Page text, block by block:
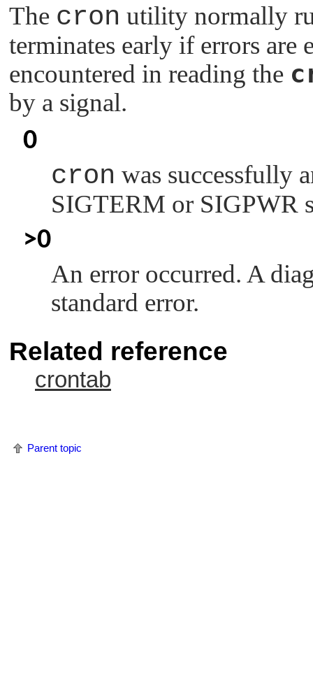
The cron utility normally
terminates early if errors are
encountered in reading the
by a signal.
0
cron was successfully
SIGTERM or SIGPWR
>0
An error occurred. A
standard error.
Related reference
crontab
Parent topic